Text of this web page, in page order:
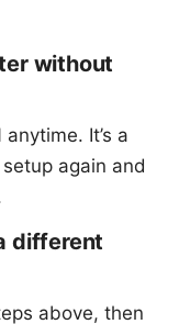
without
It’s a
again and
different
above, then